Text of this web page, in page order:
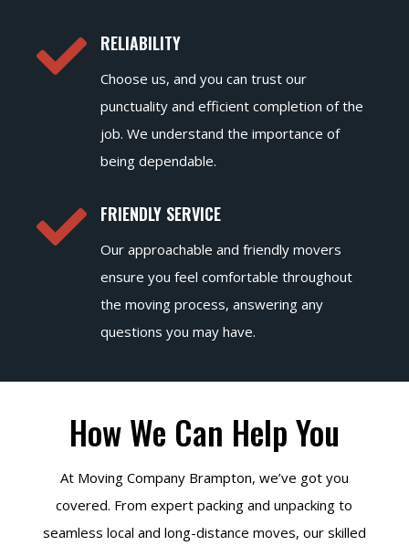
 RELIABILITY
Choose us, and you can trust our
punctuality and efficient completion of the
job. We understand the importance of
being dependable.
 FRIENDLY SERVICE
Our approachable and friendly movers
ensure you feel comfortable throughout
the moving process, answering any
questions you may have.
How We Can Help You
At Moving Company Brampton, we’ve got you
covered. From expert packing and unpacking to
seamless local and long-distance moves, our skilled